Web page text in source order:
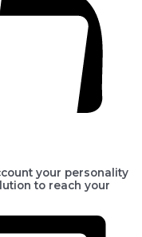
your personality
to reach your